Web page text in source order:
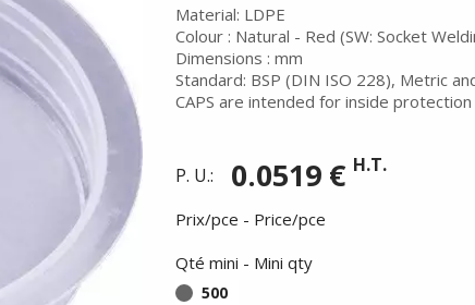
Material: LDPE
Colour : Natural - Red (SW: Socket
Dimensions : mm
Standard: BSP (DIN ISO 228), Metric
CAPS are intended for inside
P. U.: 0.0519 € H.T.
Prix/pce - Price/pce
Qté mini - Mini qty
500